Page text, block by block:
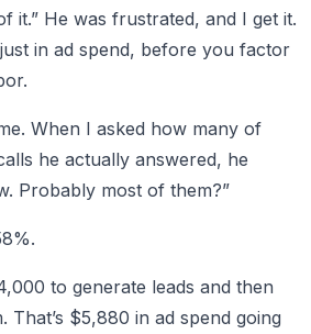
it.” He was frustrated, and I get it.
in ad spend, before you factor
When I asked how many of
he actually answered, he
Probably most of them?”
to generate leads and then
That’s $5,880 in ad spend going